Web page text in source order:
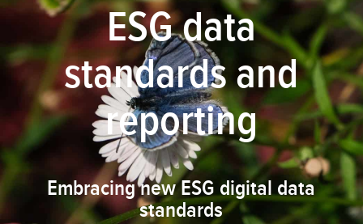
ESG data
standards and
reporting
Embracing new ESG digital data
standards